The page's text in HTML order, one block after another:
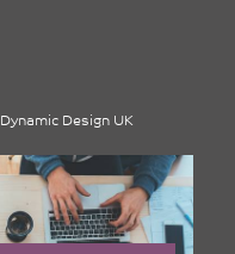
Dynamic Design UK